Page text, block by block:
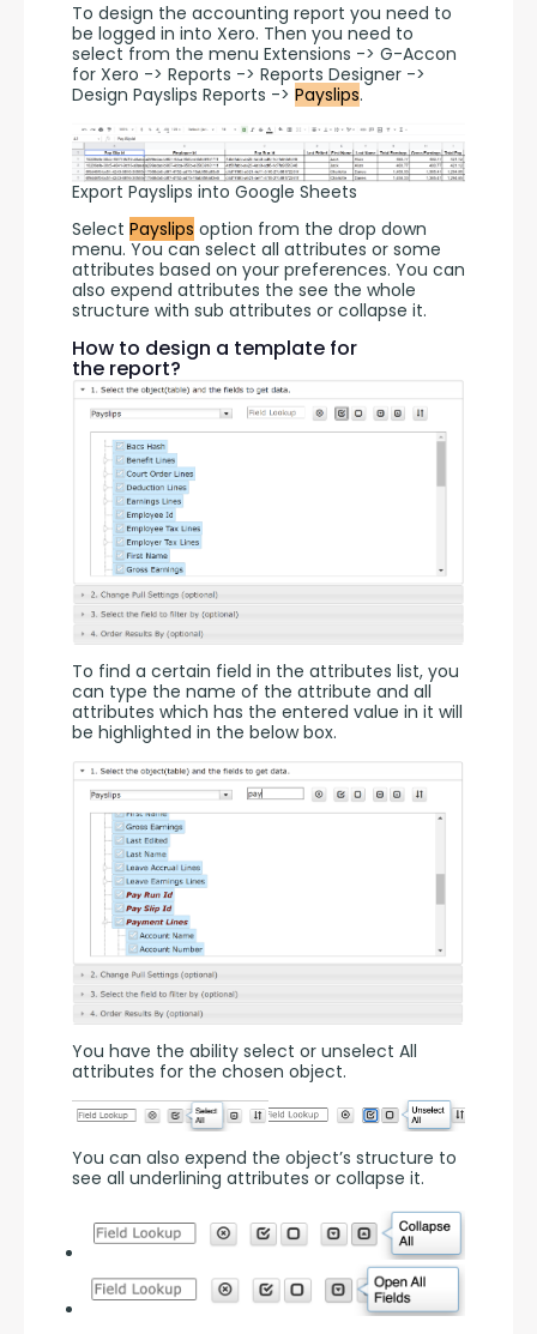
To design the accounting report you need to
be logged in into Xero. Then you need to
select from the menu Extensions -> G-Accon
for Xero -> Reports -> Reports Designer ->
Design Payslips Reports -> Payslips.
Export Payslips into Google Sheets
Select Payslips option from the drop down
menu. You can select all attributes or some
attributes based on your preferences. You can
also expend attributes the see the whole
structure with sub attributes or collapse it.
How to design a template for
the report?
To find a certain field in the attributes list, you
can type the name of the attribute and all
attributes which has the entered value in it will
be highlighted in the below box.
You have the ability select or unselect All
attributes for the chosen object.
You can also expend the object’s structure to
see all underlining attributes or collapse it.